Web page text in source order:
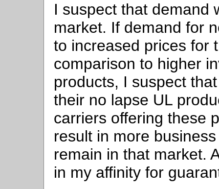
I suspect that demand
market. If demand for
to increased prices for
comparison to higher
products, I suspect
their no lapse UL
carriers offering these
result in more
remain in that market.
in my affinity for